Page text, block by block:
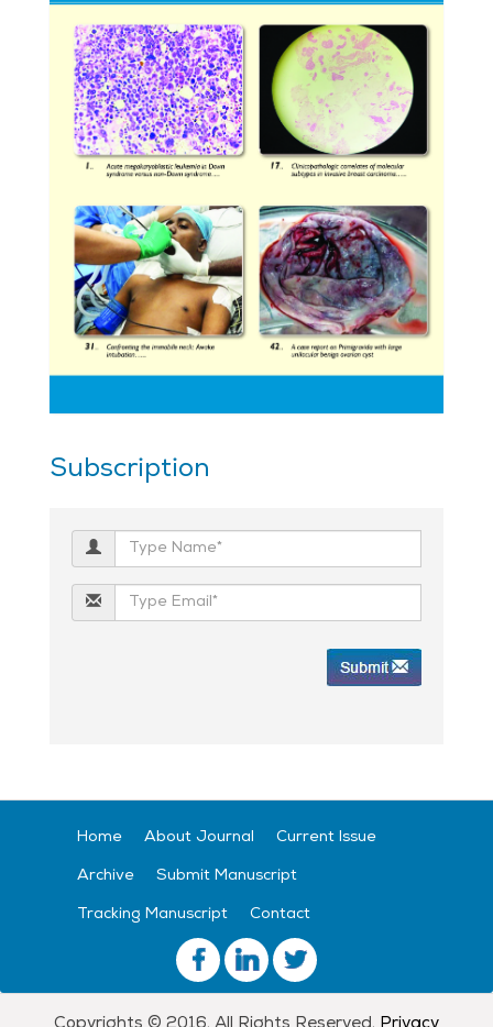
Subscription
Home About Journal Current Issue
Archive Submit Manuscript
Tracking Manuscript Contact